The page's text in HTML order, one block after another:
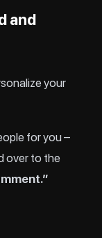
and
your
for you –
over to the